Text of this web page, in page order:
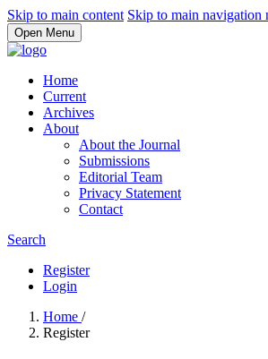
Skip to main content Skip to main navigation
Open Menu
Home
Current
Archives
About
About the Journal
Submissions
Editorial Team
Privacy Statement
Contact
Search
Register
Login
Home /
Register